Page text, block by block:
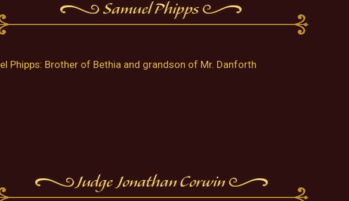
Phipps: Brother of Bethia and grandson of Mr. Danforth